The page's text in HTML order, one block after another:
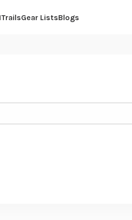
TrailsGear ListsBlogs